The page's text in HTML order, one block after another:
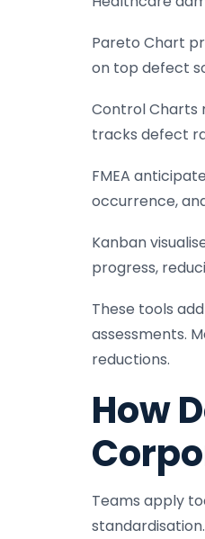
Pareto Chart
on top defect
Control Charts
tracks defect
FMEA
occurrence,
Kanban
progress,
These tools
assessments.
reductions.
How
Teams apply